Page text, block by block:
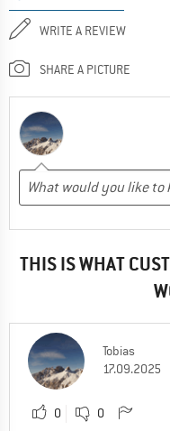
WRITE A REVIEW
SHARE A PICTURE
THIS IS WHAT
Tobias
17.09.2025
0 0